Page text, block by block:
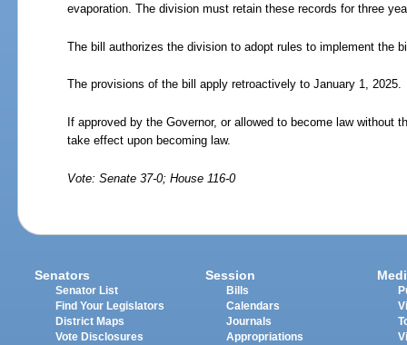
evaporation. The division must retain these records for three
The bill authorizes the division to adopt rules to implement the
The provisions of the bill apply retroactively to January 1, 2025.
If approved by the Governor, or allowed to become law without
take effect upon becoming law.
Vote: Senate 37-0; House 116-0
Senators
Senator List
Find Your Legislators
District Maps
Vote Disclosures
Session
Bills
Calendars
Journals
Appropriations